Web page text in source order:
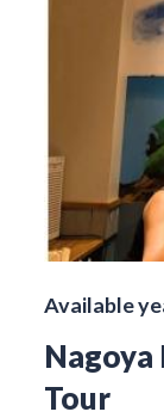
Available
Tour